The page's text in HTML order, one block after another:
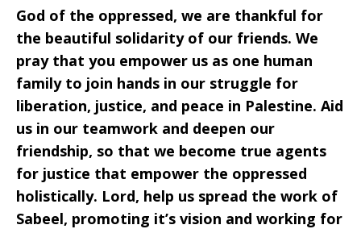
God of the oppressed, we are thankful for
the beautiful solidarity of our friends. We
pray that you empower us as one human
family to join hands in our struggle for
liberation, justice, and peace in Palestine. Aid
us in our teamwork and deepen our
friendship, so that we become true agents
for justice that empower the oppressed
holistically. Lord, help us spread the work of
Sabeel, promoting it’s vision and working for